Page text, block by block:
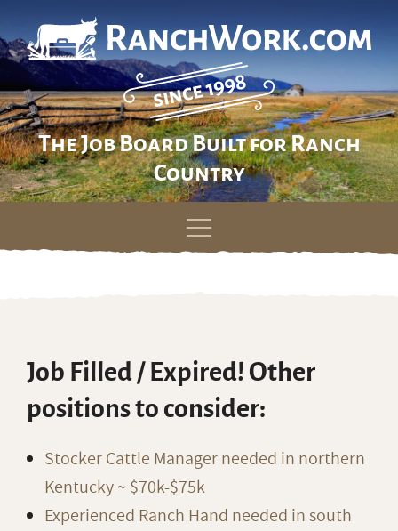
The Job Board Built for Ranch
Country
Skip
Job Filled / Expired! Other
positions to consider:
Stocker Cattle Manager needed in northern
Kentucky ~ $70k-$75k
Experienced Ranch Hand needed in south